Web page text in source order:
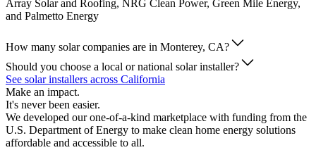
Array Solar and Roofing, NRG Clean Power, Green Mile Energy,
and Palmetto Energy
How many solar companies are in Monterey, CA?
Should you choose a local or national solar installer?
See solar installers across California
Make an impact.
It's never been easier.
We developed our one-of-a-kind marketplace with funding from the
U.S. Department of Energy to make clean home energy solutions
affordable and accessible to all.